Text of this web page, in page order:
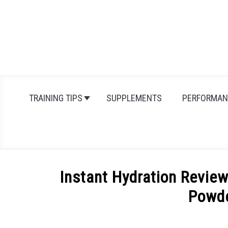
TRAINING TIPS SUPPLEMENTS
Instant Hydration